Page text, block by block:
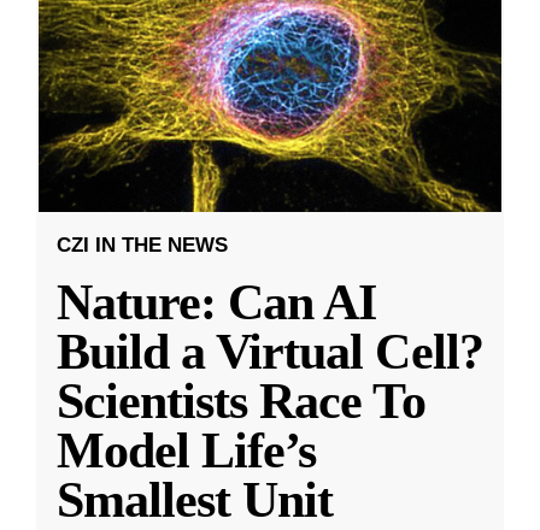
CZI IN THE NEWS
Nature: Can AI
Build a Virtual Cell?
Scientists Race To
Model Life’s
Smallest Unit